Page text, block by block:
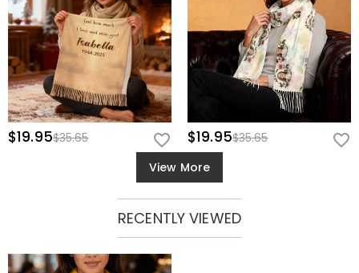
$19.95$35.65 $19.95$35.65
View More
RECENTLY VIEWED